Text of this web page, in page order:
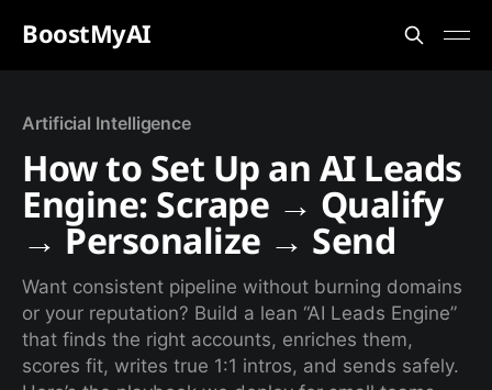
BoostMyAI
Artificial Intelligence
How to Set Up an AI Leads
Engine: Scrape → Qualify
→ Personalize → Send
Want consistent pipeline without burning domains
or your reputation? Build a lean “AI Leads Engine”
that finds the right accounts, enriches them,
scores fit, writes true 1:1 intros, and sends safely.